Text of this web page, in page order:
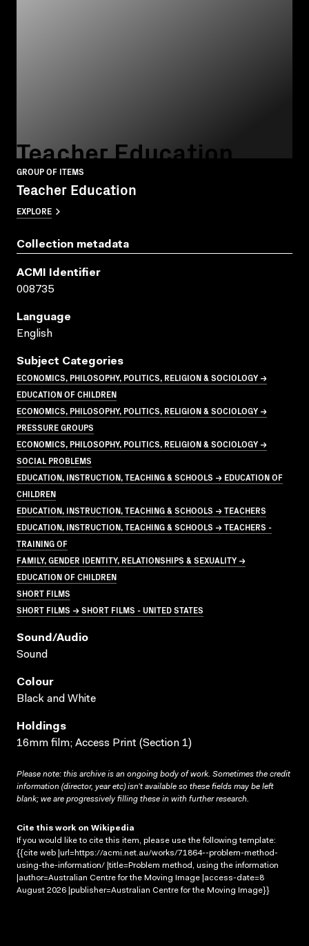
Teacher Education
GROUP OF ITEMS
Teacher Education
EXPLORE
Collection metadata
ACMI Identifier
008735
Language
English
Subject Categories
ECONOMICS, PHILOSOPHY, POLITICS, RELIGION & SOCIOLOGY →
EDUCATION OF CHILDREN
ECONOMICS, PHILOSOPHY, POLITICS, RELIGION & SOCIOLOGY →
PRESSURE GROUPS
ECONOMICS, PHILOSOPHY, POLITICS, RELIGION & SOCIOLOGY →
SOCIAL PROBLEMS
EDUCATION, INSTRUCTION, TEACHING & SCHOOLS → EDUCATION OF
CHILDREN
EDUCATION, INSTRUCTION, TEACHING & SCHOOLS → TEACHERS
EDUCATION, INSTRUCTION, TEACHING & SCHOOLS → TEACHERS -
TRAINING OF
FAMILY, GENDER IDENTITY, RELATIONSHIPS & SEXUALITY →
EDUCATION OF CHILDREN
SHORT FILMS
SHORT FILMS → SHORT FILMS - UNITED STATES
Sound/audio
Sound
Colour
Black and White
Holdings
16mm film; Access Print (Section 1)
Please note: this archive is an ongoing body of work. Sometimes the credit
information (director, year etc) isn’t available so these fields may be left
blank; we are progressively filling these in with further research.
Cite this work on Wikipedia
If you would like to cite this item, please use the following template:
{{cite web |url=https://acmi.net.au/works/71864--problem-method-
using-the-information/ |title=Problem method, using the information
|author=Australian Centre for the Moving Image |access-date=8
August 2026 |publisher=Australian Centre for the Moving Image}}